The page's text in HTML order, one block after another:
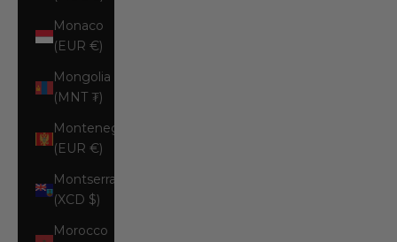
Monaco
(EUR €)
Mongolia
(MNT ₮)
Montenegro
(EUR €)
Montserrat
(XCD $)
Morocco